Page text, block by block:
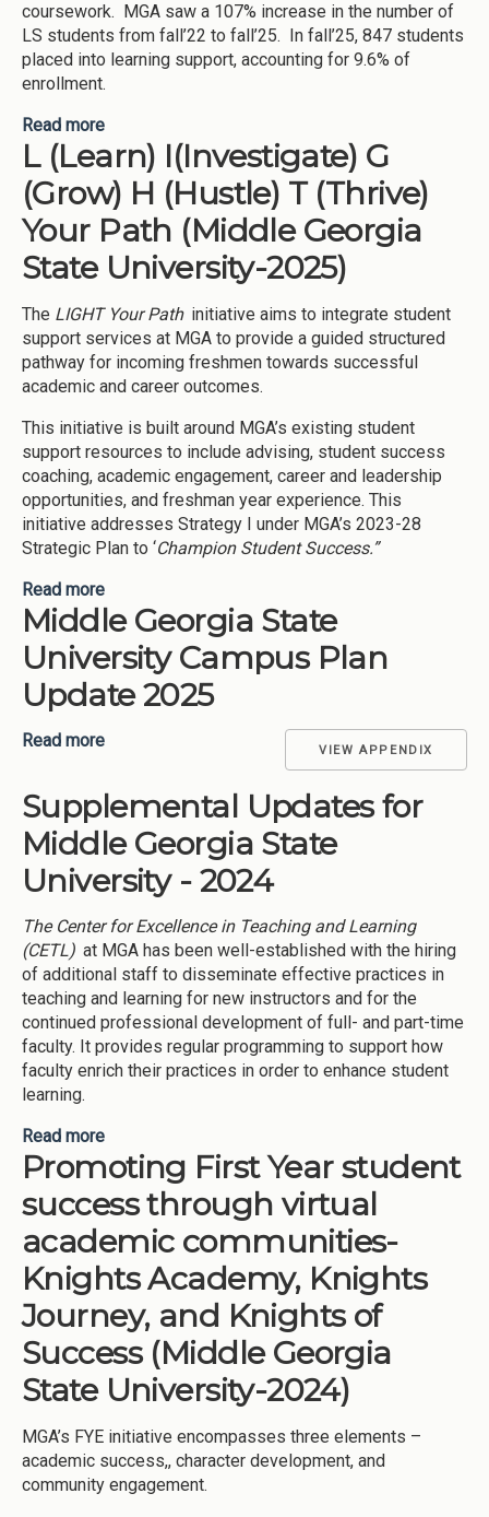
coursework. MGA saw a 107% increase in the number of
LS students from fall’22 to fall’25. In fall’25, 847 students
placed into learning support, accounting for 9.6% of
enrollment.
Read more
support (Middle Georgia State University-2025)
L (Learn) I(Investigate) G
(Grow) H (Hustle) T (Thrive)
Your Path (Middle Georgia
State University-2025)
The LIGHT Your Path initiative aims to integrate student
support services at MGA to provide a guided structured
pathway for incoming freshmen towards successful
academic and career outcomes.
This initiative is built around MGA’s existing student
support resources to include advising, student success
coaching, academic engagement, career and leadership
opportunities, and freshman year experience. This
initiative addresses Strategy I under MGA’s 2023-28
Strategic Plan to ‘Champion Student Success.”
Read more
T (Thrive) Your Path (Middle Georgia State
University-2025)
Middle Georgia State
University Campus Plan
Update 2025
VIEW APPENDIX
Read more about Middle Georgia State University Campus
Supplemental Updates for
Middle Georgia State
University - 2024
The Center for Excellence in Teaching and Learning
(CETL) at MGA has been well-established with the hiring
of additional staff to disseminate effective practices in
teaching and learning for new instructors and for the
continued professional development of full- and part-time
faculty. It provides regular programming to support how
faculty enrich their practices in order to enhance student
learning.
Read more
State University - 2024
Promoting First Year student
success through virtual
academic communities-
Knights Academy, Knights
Journey, and Knights of
Success (Middle Georgia
State University-2024)
MGA’s FYE initiative encompasses three elements –
academic success,, character development, and
community engagement.